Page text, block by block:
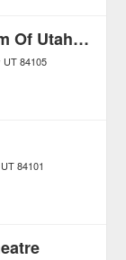
Chase Home Museum Of Utah Folk Art
UT 84105
UT 84101